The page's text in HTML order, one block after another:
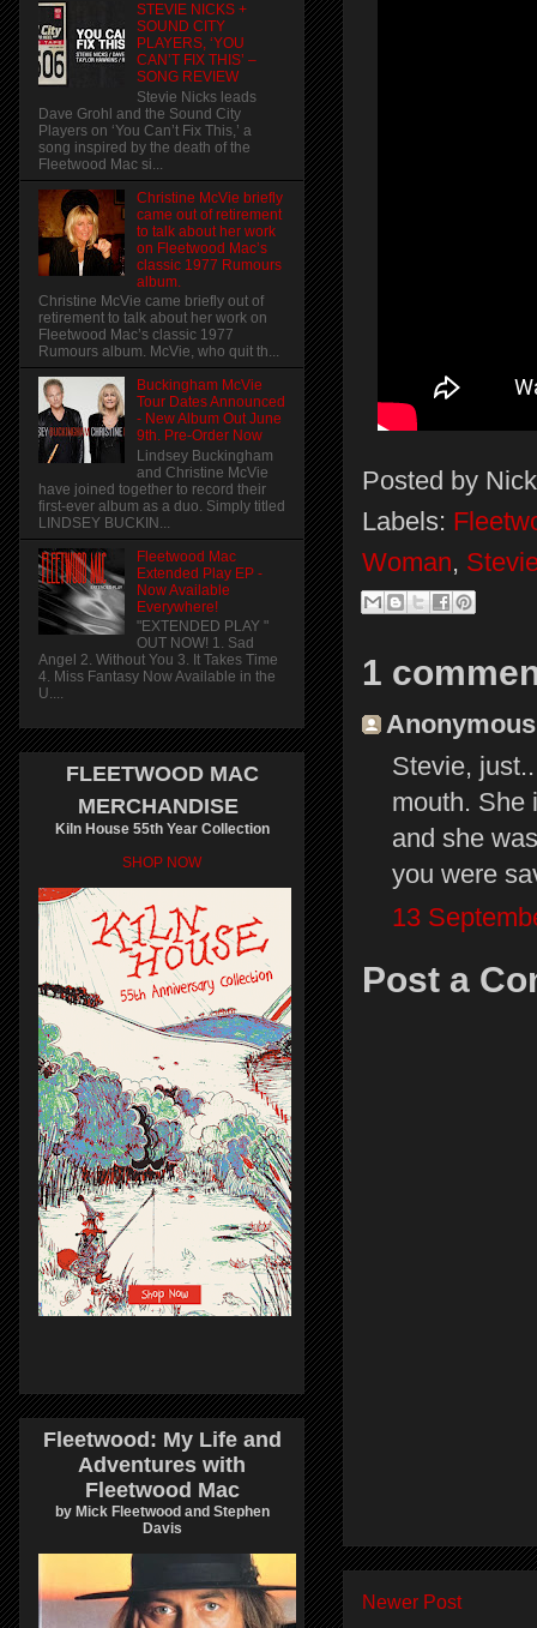
Posted by
Labels:
Woman,
1
Stevie,
mouth. She
and she
you were
13
Post a
Newer Post
STEVIE NICKS +
SOUND CITY
PLAYERS, ‘YOU
CAN’T FIX THIS’ –
SONG REVIEW
Stevie Nicks leads
Dave Grohl and the Sound City
Players on ‘You Can’t Fix This,’ a
song inspired by the death of the
Fleetwood Mac si...
Christine McVie briefly
came out of retirement
to talk about her work
on Fleetwood Mac’s
classic 1977 Rumours
album.
Christine McVie came briefly out of
retirement to talk about her work on
Fleetwood Mac’s classic 1977
Rumours album. McVie, who quit th...
Buckingham McVie
Tour Dates Announced
- New Album Out June
9th. Pre-Order Now
Lindsey Buckingham
and Christine McVie
have joined together to record their
first-ever album as a duo. Simply titled
LINDSEY BUCKIN...
Fleetwood Mac
Extended Play EP -
Now Available
Everywhere!
"EXTENDED PLAY "
OUT NOW! 1. Sad
Angel 2. Without You 3. It Takes Time
4. Miss Fantasy Now Available in the
U....
FLEETWOOD MAC
MERCHANDISE
Kiln House 55th Year Collection
SHOP NOW
Fleetwood: My Life and
Adventures with
Fleetwood Mac
by Mick Fleetwood and Stephen
Davis